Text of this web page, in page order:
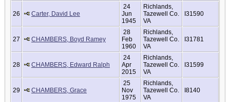
26 Carter, David Lee
24
Jun
1945
Richlands,
Tazewell Co.
VA
I31590
27 CHAMBERS, Boyd Ramey
28
Feb
1960
Richlands,
Tazewell Co.
VA
I31781
28 CHAMBERS, Edward Ralph
24
Apr
2015
Richlands,
Tazewell Co.
VA
I31599
29 CHAMBERS, Grace
25
Nov
1975
Richlands,
Tazewell Co.
VA
I8140